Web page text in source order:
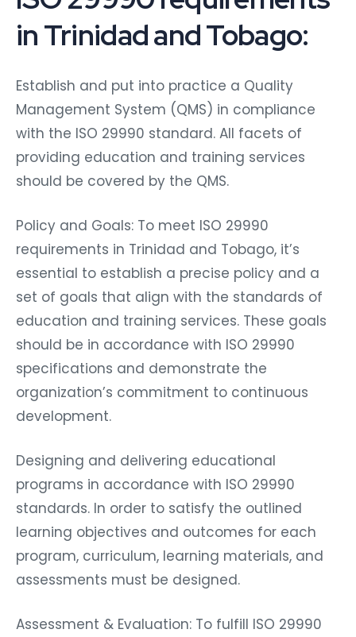
in Trinidad and Tobago:
Establish and put into practice a Quality
Management System (QMS) in compliance
with the ISO 29990 standard. All facets of
providing education and training services
should be covered by the QMS.
Policy and Goals: To meet ISO 29990
requirements in Trinidad and Tobago, it’s
essential to establish a precise policy and a
set of goals that align with the standards of
education and training services. These goals
should be in accordance with ISO 29990
specifications and demonstrate the
organization’s commitment to continuous
development.
Designing and delivering educational
programs in accordance with ISO 29990
standards. In order to satisfy the outlined
learning objectives and outcomes for each
program, curriculum, learning materials, and
assessments must be designed.
Assessment & Evaluation: To fulfill ISO 29990